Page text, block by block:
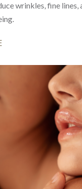
wrinkles, fine lines,